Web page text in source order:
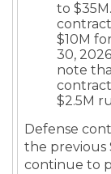
Defense
the previous
continue to